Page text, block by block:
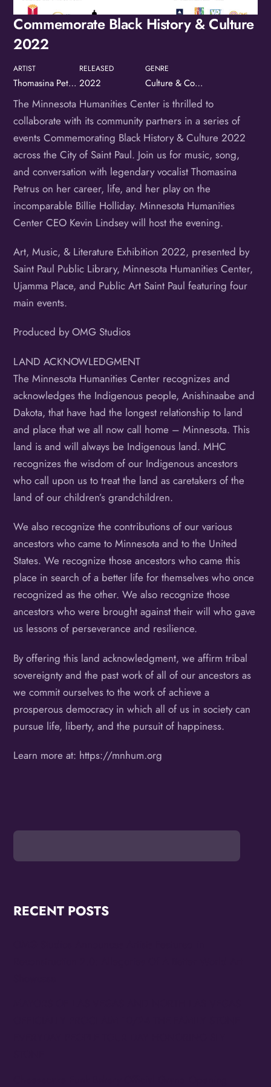
Commemorate Black History & Culture
2022
ARTIST
Thomasina Petrus & Young Rembrandts
RELEASED
2022
GENRE
Culture & Community
The Minnesota Humanities Center is thrilled to
collaborate with its community partners in a series of
events Commemorating Black History & Culture 2022
across the City of Saint Paul. Join us for music, song,
and conversation with legendary vocalist Thomasina
Petrus on her career, life, and her play on the
incomparable Billie Holliday. Minnesota Humanities
Center CEO Kevin Lindsey will host the evening.
Art, Music, & Literature Exhibition 2022, presented by
Saint Paul Public Library, Minnesota Humanities Center,
Ujamma Place, and Public Art Saint Paul featuring four
main events.
Produced by OMG Studios
LAND ACKNOWLEDGMENT
The Minnesota Humanities Center recognizes and
acknowledges the Indigenous people, Anishinaabe and
Dakota, that have had the longest relationship to land
and place that we all now call home – Minnesota. This
land is and will always be Indigenous land. MHC
recognizes the wisdom of our Indigenous ancestors
who call upon us to treat the land as caretakers of the
land of our children’s grandchildren.
We also recognize the contributions of our various
ancestors who came to Minnesota and to the United
States. We recognize those ancestors who came this
place in search of a better life for themselves who once
recognized as the other. We also recognize those
ancestors who were brought against their will who gave
us lessons of perseverance and resilience.
By offering this land acknowledgment, we affirm tribal
sovereignty and the past work of all of our ancestors as
we commit ourselves to the work of achieve a
prosperous democracy in which all of us in society can
pursue life, liberty, and the pursuit of happiness.
Learn more at: https://mnhum.org
RECENT POSTS
Birthday
/
from: OMG Media Solutions, 550 Vandalia St., St. Paul, MN, 55114, US,
http://kzmohd.com. You can revoke your consent to receive emails at any
time by using the SafeUnsubscribe® link, found at the bottom of every
email.Emails are serviced by Constant Contact. Our Privacy Policy.
Sign up!